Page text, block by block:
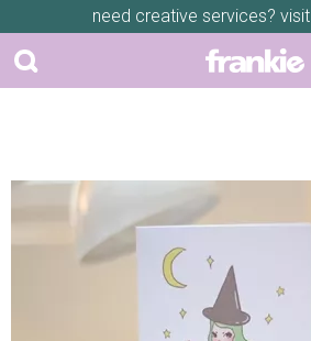
need creative services? visit